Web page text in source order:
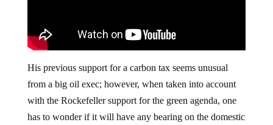
His previous support for a carbon tax seems unusual
from a big oil exec; however, when taken into account
with the Rockefeller support for the green agenda, one
has to wonder if it will have any bearing on the domestic